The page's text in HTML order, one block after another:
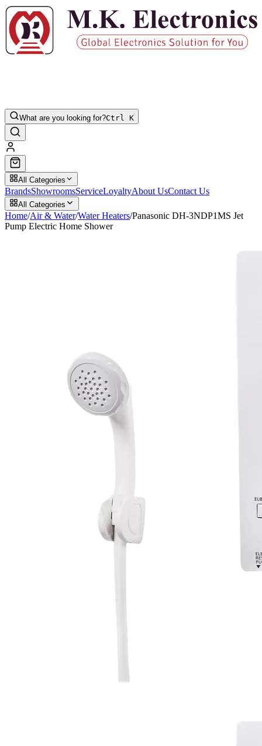
What are you looking for?Ctrl K
All Categories
BrandsShowroomsServiceLoyaltyAbout UsContact Us
All Categories
Home/Air & Water/Water Heaters/Panasonic DH-3NDP1MS Jet
Pump Electric Home Shower